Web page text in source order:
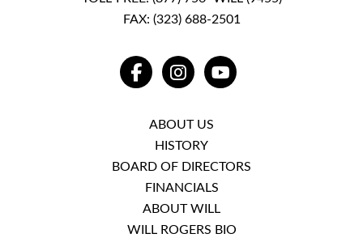
FAX: (323) 688-2501
FACEBOOKINSTAGRAMYOUTUBE
ABOUT US
HISTORY
BOARD OF DIRECTORS
FINANCIALS
ABOUT WILL
WILL ROGERS BIO